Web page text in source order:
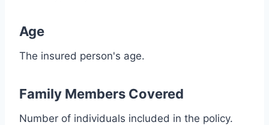
Age
The insured person's age.
Family Members Covered
Number of individuals included in the policy.